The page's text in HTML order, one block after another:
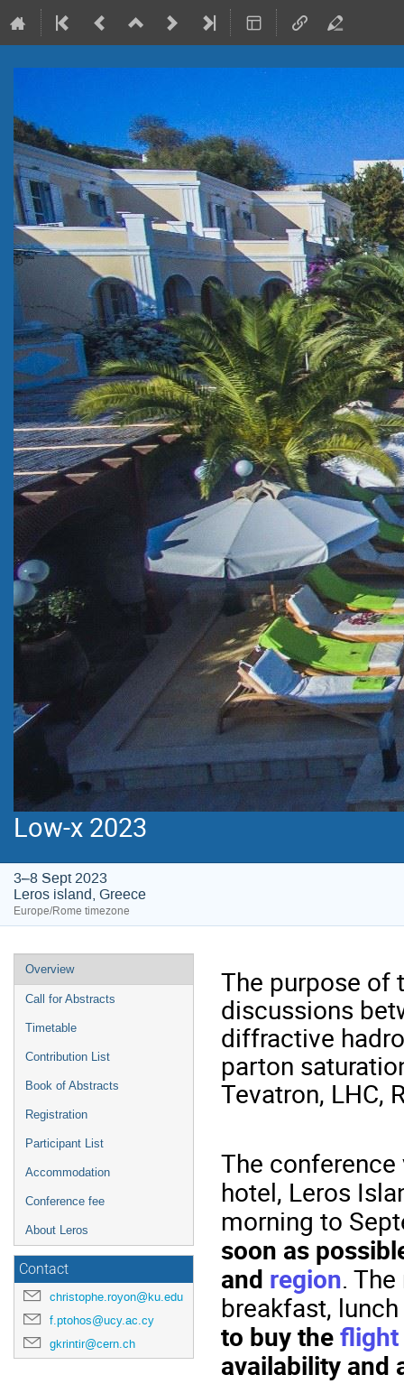
Low-x 2023
3–8 Sept 2023
Leros island, Greece
Europe/Rome timezone
Event
menu
Overview
Call for Abstracts
Timetable
Contribution List
Book of Abstracts
Registration
Participant List
Accommodation
Conference fee
About Leros
Contact
christophe.royon@ku.edu
f.ptohos@ucy.ac.cy
gkrintir@cern.ch
The purpose of
discussions
diffractive
parton
Tevatron, LHC,
The
hotel, Leros
morning to
soon as
and region.
breakfast,
to buy the
availability and